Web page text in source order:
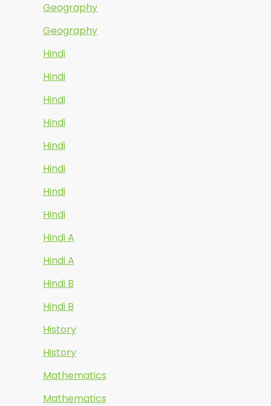
Geography
Geography
Hindi
Hindi
Hindi
Hindi
Hindi
Hindi
Hindi
Hindi
Hindi A
Hindi A
Hindi B
Hindi B
History
History
Mathematics
Mathematics